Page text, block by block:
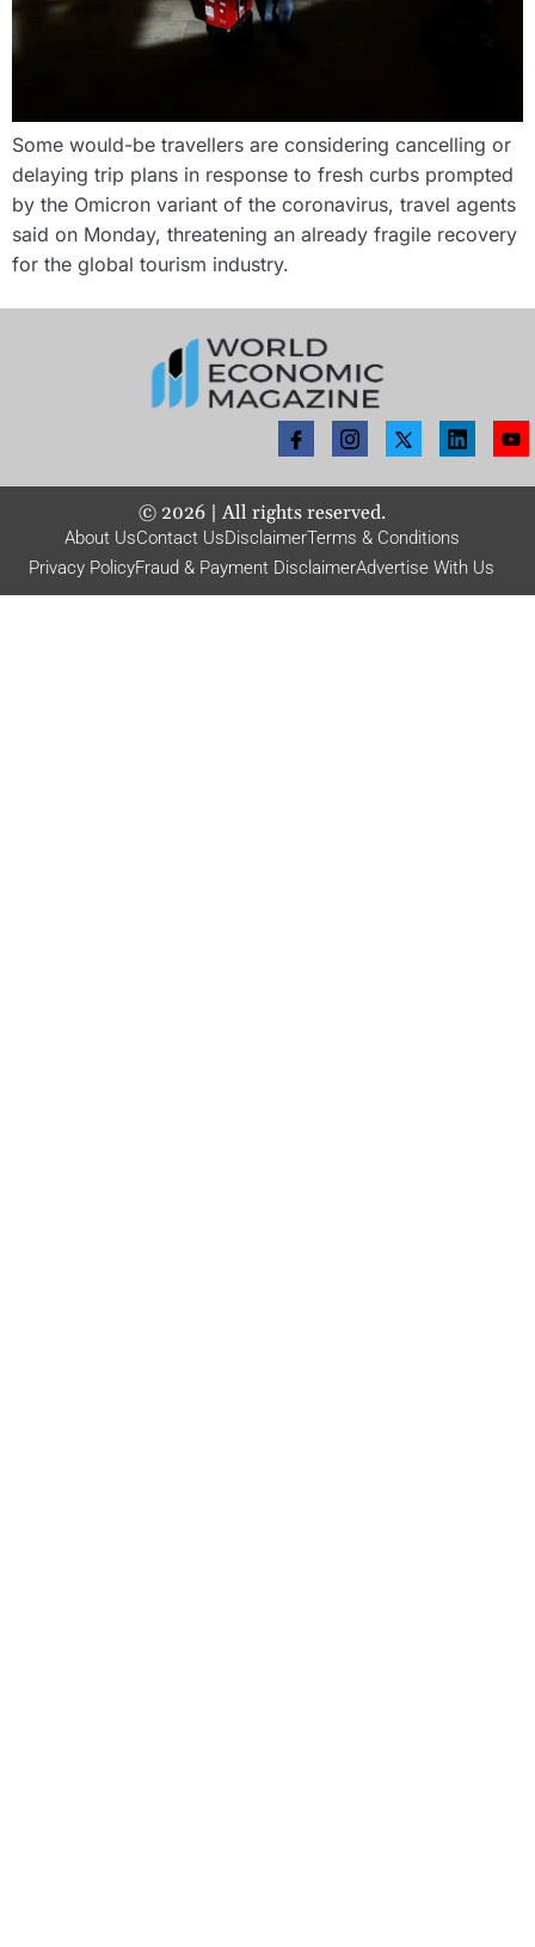
Some would-be travellers are considering cancelling or
delaying trip plans in response to fresh curbs prompted
by the Omicron variant of the coronavirus, travel agents
said on Monday, threatening an already fragile recovery
for the global tourism industry.
© 2026| All rights reserved.
About UsContact UsDisclaimerTerms & Conditions
Privacy PolicyFraud & Payment DisclaimerAdvertise With Us